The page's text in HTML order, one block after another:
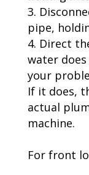
pipe,
Direct
water
your
If it does,
actual
machine.
For front